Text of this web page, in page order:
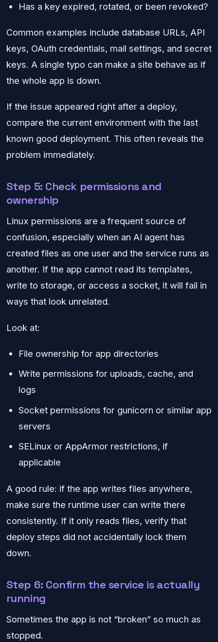
Has a key expired, rotated, or been revoked?
Common examples include database URLs, API
keys, OAuth credentials, mail settings, and secret
keys. A single typo can make a site behave as if
the whole app is down.
If the issue appeared right after a deploy,
compare the current environment with the last
known good deployment. This often reveals the
problem immediately.
Step 5: Check permissions and
ownership
Linux permissions are a frequent source of
confusion, especially when an AI agent has
created files as one user and the service runs as
another. If the app cannot read its templates,
write to storage, or access a socket, it will fail in
ways that look unrelated.
Look at:
File ownership for app directories
Write permissions for uploads, cache, and
logs
Socket permissions for gunicorn or similar app
servers
SELinux or AppArmor restrictions, if
applicable
A good rule: if the app writes files anywhere,
make sure the runtime user can write there
consistently. If it only reads files, verify that
deploy steps did not accidentally lock them
down.
Step 6: Confirm the service is actually
running
Sometimes the app is not “broken” so much as
stopped.